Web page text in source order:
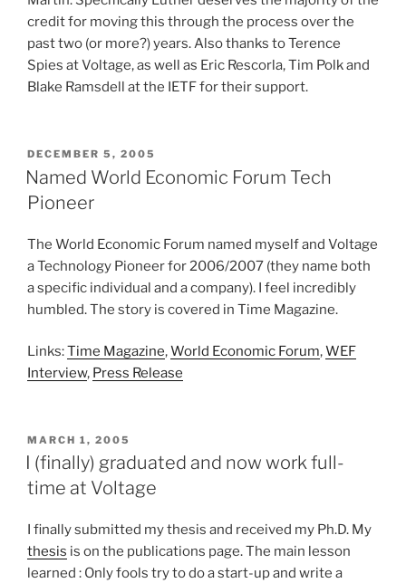
credit for moving this through the process over the
past two (or more?) years. Also thanks to Terence
Spies at Voltage, as well as Eric Rescorla, Tim Polk and
Blake Ramsdell at the IETF for their support.
POSTED
ON
DECEMBER 5, 2005
Named World Economic Forum Tech
Pioneer
The World Economic Forum named myself and Voltage
a Technology Pioneer for 2006/2007 (they name both
a specific individual and a company). I feel incredibly
humbled. The story is covered in Time Magazine.
Links:Time Magazine,World Economic Forum,WEF
Interview, Press Release
POSTED
ON
MARCH 1, 2005
I (finally) graduated and now work full-
time at Voltage
I finally submitted my thesis and received my Ph.D. My
thesis is on the publications page. The main lesson
learned : Only fools try to do a start-up and write a